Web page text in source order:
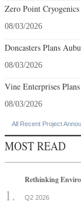
Zero Point
08/03/2026
Doncasters Plans
08/03/2026
Vine Enterprises
08/03/2026
All Recent Project
MOST READ
Rethinking
Q2 2026